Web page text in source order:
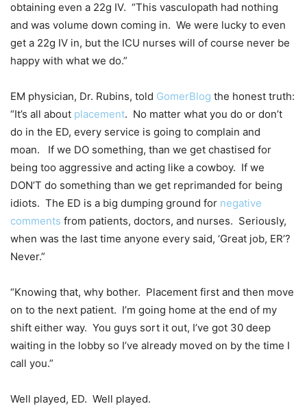
obtaining even a 22g IV. “This vasculopath had nothing
and was volume down coming in. We were lucky to even
get a 22g IV in, but the ICU nurses will of course never be
happy with what we do.”
EM physician, Dr. Rubins, told GomerBlog the honest truth:
“It’s all about placement. No matter what you do or don’t
do in the ED, every service is going to complain and
moan. If we DO something, than we get chastised for
being too aggressive and acting like a cowboy. If we
DON’T do something than we get reprimanded for being
idiots. The ED is a big dumping ground for negative
comments from patients, doctors, and nurses. Seriously,
when was the last time anyone every said, ‘Great job, ER’?
Never.”
“Knowing that, why bother. Placement first and then move
on to the next patient. I’m going home at the end of my
shift either way. You guys sort it out, I’ve got 30 deep
waiting in the lobby so I’ve already moved on by the time I
call you.”
Well played, ED. Well played.